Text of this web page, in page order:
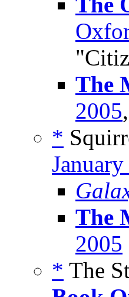
The
2005
*
The
2005
* The